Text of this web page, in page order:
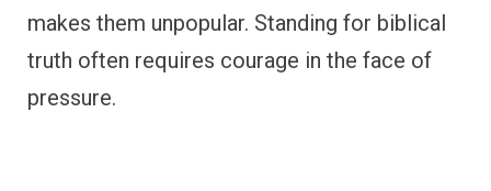
makes them unpopular. Standing for biblical
truth often requires courage in the face of
pressure.